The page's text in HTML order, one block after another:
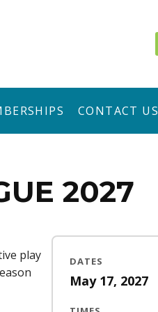
CONTACT US
2027
play
DATES
May 17, 2027